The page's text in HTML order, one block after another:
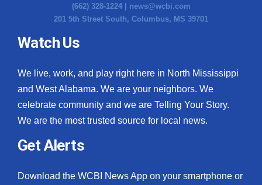
(662) 328-1224 | news@wcbi.com
201 5th Street South, Columbus, MS 39701
Watch Us
We live, work, and play right here in North Mississippi
and West Alabama. We are your neighbors. We
celebrate community and we are Telling Your Story.
We are the most trusted source for local news.
Get Alerts
Download the WCBI News App on your smartphone or